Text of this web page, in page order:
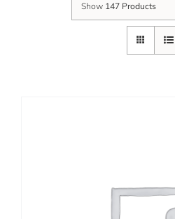
Show 147 Products